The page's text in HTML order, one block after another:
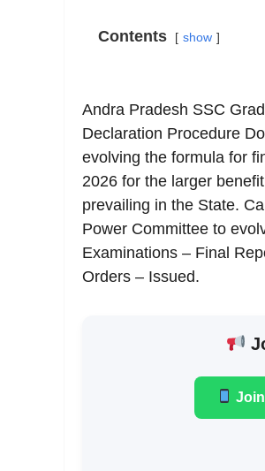
Contents show
Andra Pradesh SSC
Declaration Procedure
evolving the formula for
2026 for the larger
prevailing in the State.
Power Committee to
Examinations – Final
Orders – Issued.